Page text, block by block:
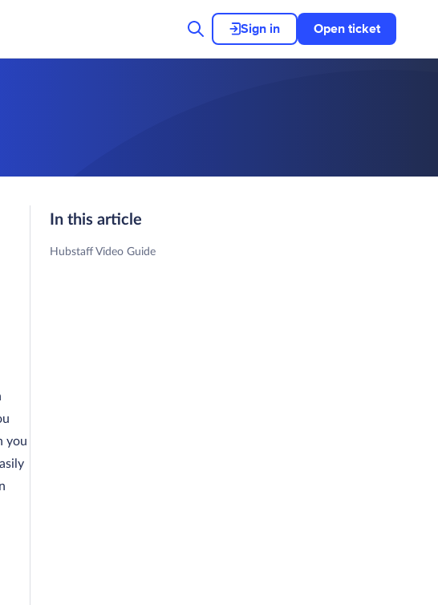
Sign in Open ticket
you
In this article
Hubstaff Video Guide